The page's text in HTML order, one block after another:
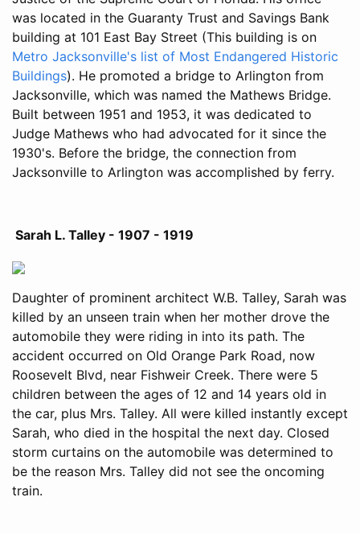
was located in the Guaranty Trust and Savings Bank
building at 101 East Bay Street (This building is on
Metro Jacksonville's list of Most Endangered Historic
Buildings). He promoted a bridge to Arlington from
Jacksonville, which was named the Mathews Bridge.
Built between 1951 and 1953, it was dedicated to
Judge Mathews who had advocated for it since the
1930's. Before the bridge, the connection from
Jacksonville to Arlington was accomplished by ferry.
Sarah L. Talley - 1907 - 1919
Daughter of prominent architect W.B. Talley, Sarah was
killed by an unseen train when her mother drove the
automobile they were riding in into its path. The
accident occurred on Old Orange Park Road, now
Roosevelt Blvd, near Fishweir Creek. There were 5
children between the ages of 12 and 14 years old in
the car, plus Mrs. Talley. All were killed instantly except
Sarah, who died in the hospital the next day. Closed
storm curtains on the automobile was determined to
be the reason Mrs. Talley did not see the oncoming
train.